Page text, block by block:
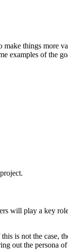
make things more
examples of the
will play a key
is not the case,
out the persona of